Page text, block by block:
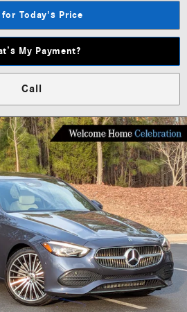
for Today's Price
My Payment?
Call